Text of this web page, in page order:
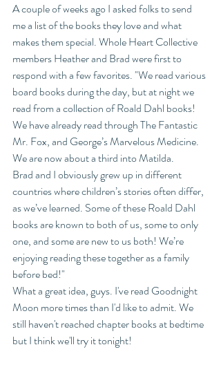
A couple of weeks ago I asked folks to send
me a list of the books they love and what
makes them special. Whole Heart Collective
members Heather and Brad were first to
respond with a few favorites. "We read various
board books during the day, but at night we
read from a collection of Roald Dahl books!
We have already read through The Fantastic
Mr. Fox, and George’s Marvelous Medicine.
We are now about a third into Matilda.
Brad and I obviously grew up in different
countries where children’s stories often differ,
as we’ve learned. Some of these Roald Dahl
books are known to both of us, some to only
one, and some are new to us both! We’re
enjoying reading these together as a family
before bed!"
What a great idea, guys. I've read Goodnight
Moon more times than I'd like to admit. We
still haven't reached chapter books at bedtime
but I think we'll try it tonight!